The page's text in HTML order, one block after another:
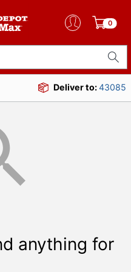
0
Deliver to:43085
anything for